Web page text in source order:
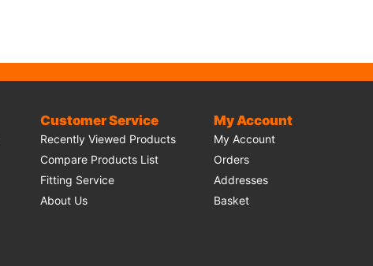
Customer Service
Recently Viewed Products
Compare Products List
Fitting Service
About Us
My Account
My Account
Orders
Addresses
Basket